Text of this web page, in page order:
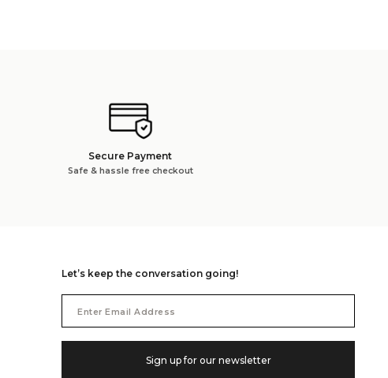
Secure Payment
Safe & hassle free checkout
Let’s keep the conversation going!
Address
Sign up for our newsletter